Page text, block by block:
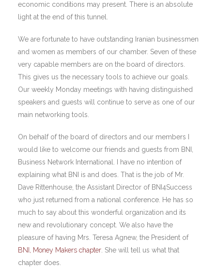
economic conditions may present. There is an absolute
light at the end of this tunnel.
We are fortunate to have outstanding Iranian businessmen
and women as members of our chamber. Seven of these
very capable members are on the board of directors.
This gives us the necessary tools to achieve our goals.
Our weekly Monday meetings with having distinguished
speakers and guests will continue to serve as one of our
main networking tools.
On behalf of the board of directors and our members I
would like to welcome our friends and guests from BNI,
Business Network International. I have no intention of
explaining what BNI is and does. That is the job of Mr.
Dave Rittenhouse, the Assistant Director of BNI4Success
who just returned from a national conference. He has so
much to say about this wonderful organization and its
new and revolutionary concept. We also have the
pleasure of having Mrs. Teresa Agnew, the President of
BNI, Money Makers chapter . She will tell us what that
chapter does.